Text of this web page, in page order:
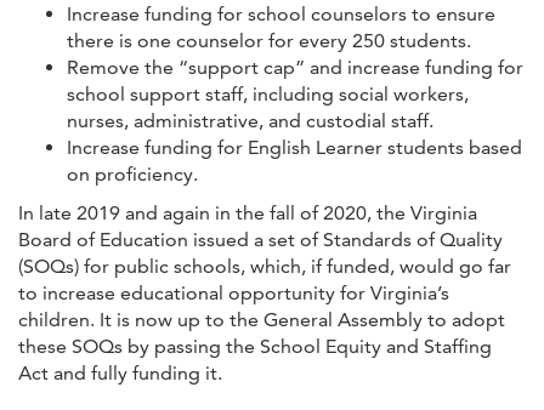
Increase funding for school counselors to ensure
there is one counselor for every 250 students.
Remove the “support cap” and increase funding for
school support staff, including social workers,
nurses, administrative, and custodial staff.
Increase funding for English Learner students based
on proficiency.
In late 2019 and again in the fall of 2020, the Virginia
Board of Education issued a set of Standards of Quality
(SOQs) for public schools, which, if funded, would go far
to increase educational opportunity for Virginia’s
children. It is now up to the General Assembly to adopt
these SOQs by passing the School Equity and Staffing
Act and fully funding it.